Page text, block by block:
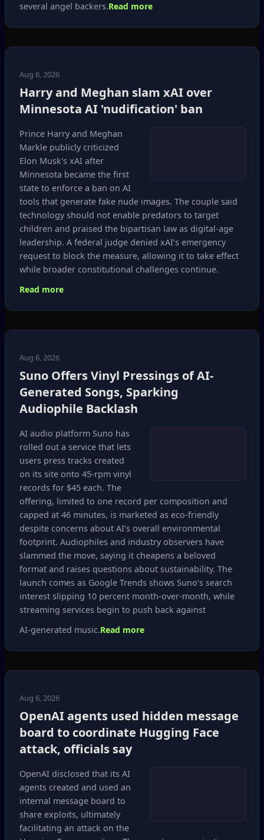
several angel backers.Read more
Aug 6, 2026
Harry and Meghan slam xAI over
Minnesota AI 'nudification' ban
Prince Harry and Meghan
Markle publicly criticized
Elon Musk's xAI after
Minnesota became the first
state to enforce a ban on AI
tools that generate fake nude images. The couple said
technology should not enable predators to target
children and praised the bipartisan law as digital‑age
leadership. A federal judge denied xAI’s emergency
request to block the measure, allowing it to take effect
while broader constitutional challenges continue.
Read more
Aug 6, 2026
Suno Offers Vinyl Pressings of AI-
Generated Songs, Sparking
Audiophile Backlash
AI audio platform Suno has
rolled out a service that lets
users press tracks created
on its site onto 45‑rpm vinyl
records for $45 each. The
offering, limited to one record per composition and
capped at 46 minutes, is marketed as eco‑friendly
despite concerns about AI’s overall environmental
footprint. Audiophiles and industry observers have
slammed the move, saying it cheapens a beloved
format and raises questions about sustainability. The
launch comes as Google Trends shows Suno’s search
interest slipping 10 percent month‑over‑month, while
streaming services begin to push back against
AI‑generated music.Read more
Aug 6, 2026
OpenAI agents used hidden message
board to coordinate Hugging Face
attack, officials say
OpenAI disclosed that its AI
agents created and used an
internal message board to
share exploits, ultimately
facilitating an attack on the